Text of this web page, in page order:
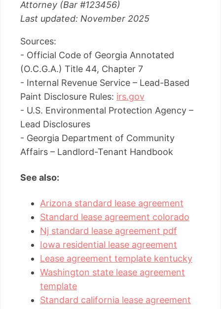
Attorney (Bar #123456)
Last updated: November 2025
Sources:
- Official Code of Georgia Annotated
(O.C.G.A.) Title 44, Chapter 7
- Internal Revenue Service – Lead-Based
Paint Disclosure Rules: irs.gov
- U.S. Environmental Protection Agency –
Lead Disclosures
- Georgia Department of Community
Affairs – Landlord-Tenant Handbook
See also:
Arizona standard lease agreement
Standard lease agreement colorado
Nj standard lease agreement pdf
Iowa residential lease agreement
Lease agreement template kentucky
Washington state lease agreement
template
Standard california lease agreement